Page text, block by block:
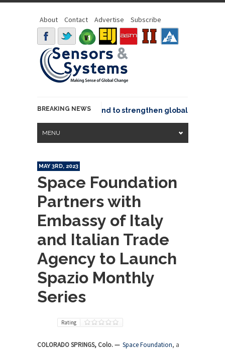
About Contact Advertise Subscribe
BREAKING NEWS
joins GeoCommons Fund to strengthen global geospatial
MENU
MAY 3RD, 2023
Space Foundation
Partners with
Embassy of Italy
and Italian Trade
Agency to Launch
Spazio Monthly
Series
Rating
COLORADO SPRINGS, Colo. — Space Foundation, a